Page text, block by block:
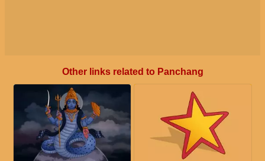
Other links related to Panchang